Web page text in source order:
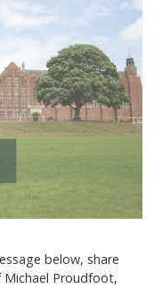
below, share
Proudfoot,